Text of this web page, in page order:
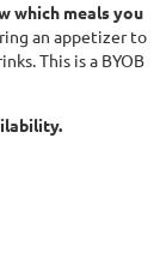
which meals you
an appetizer to
This is a BYOB